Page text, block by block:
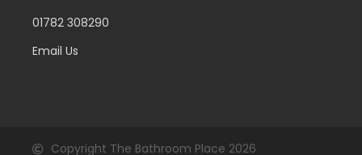
01782 308290
Email Us
Copyright The Bathroom Place 2026